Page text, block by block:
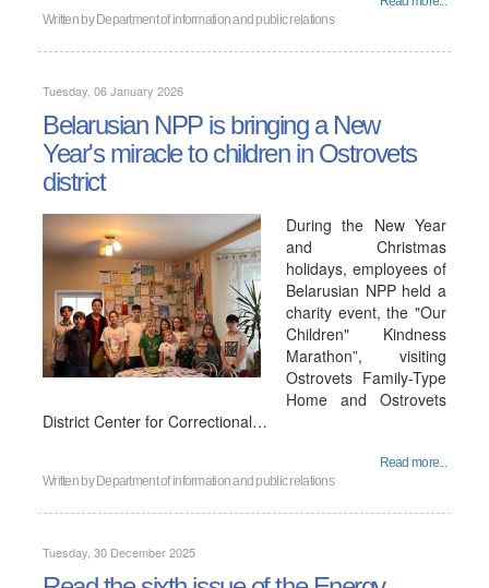
Written by Department of information and public relations
Tuesday, 06 January 2026
Belarusian NPP is bringing a New
Year's miracle to children in Ostrovets
district
During the New Year
and Christmas
holidays, employees of
Belarusian NPP held a
charity event, the "Our
Children" Kindness
Marathon”, visiting
Ostrovets Family-Type
Home and Ostrovets
District Center for Correctional…
Read more...
Written by Department of information and public relations
Tuesday, 30 December 2025